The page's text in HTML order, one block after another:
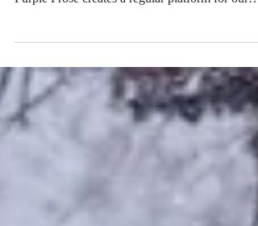
Jacaranda Journal’s monthly online newsletter.
readers, where we discuss all things writing and
arts, give recommendations, feature local
and provide a glimpse behind the scenes to see
what the Jacaranda team are up to.